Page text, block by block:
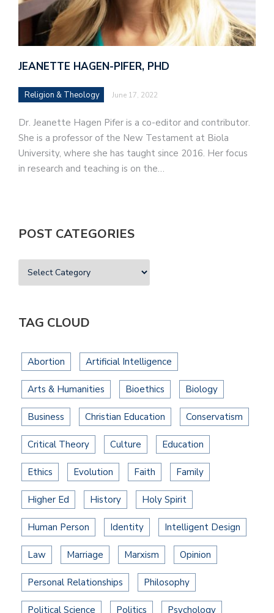
JEANETTE HAGEN-PIFER, PHD
Religion & Theology June 17, 2022
Dr. Jeanette Hagen Pifer is a co-editor and contributor.
She is a professor of the New Testament at Biola
University, where she has taught since 2016. Her focus
in research and teaching is on the…
POST CATEGORIES
TAG CLOUD
Abortion Artificial Intelligence
Arts & Humanities Bioethics Biology
Business Christian Education Conservatism
Critical Theory Culture Education
Ethics Evolution Faith Family
Higher Ed History Holy Spirit
Human Person Identity Intelligent Design
Law Marriage Marxism Opinion
Personal Relationships Philosophy
Political Science Politics Psychology